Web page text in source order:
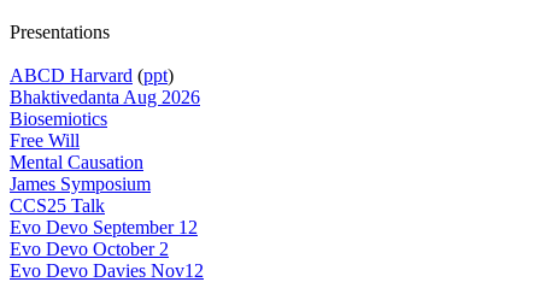
Presentations
ABCD Harvard (ppt)
Bhaktivedanta Aug 2026
Biosemiotics
Free Will
Mental Causation
James Symposium
CCS25 Talk
Evo Devo September 12
Evo Devo October 2
Evo Devo Davies Nov12